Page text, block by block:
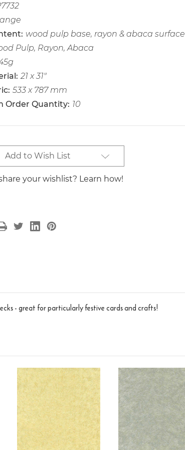
wood pulp base, rayon & abaca surface
Pulp, Rayon, Abaca
21 x 31"
533 x 787 mm
Order Quantity: 10
Add to Wish List
your wishlist? Learn how!
- great for particularly festive cards and crafts!